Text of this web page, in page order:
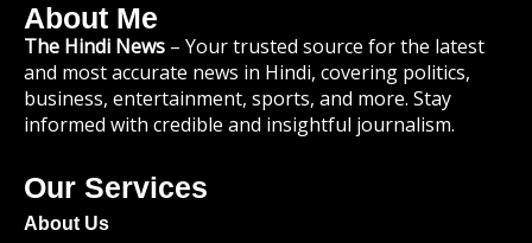
About Me
The Hindi News – Your trusted source for the latest
and most accurate news in Hindi, covering politics,
business, entertainment, sports, and more. Stay
informed with credible and insightful journalism.
Our Services
About Us